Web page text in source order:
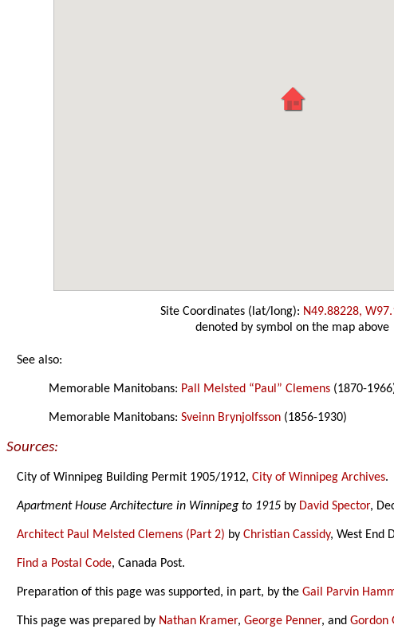
Site Coordinates (lat/long): N49.88228,
denoted by symbol on the map above
See also:
Memorable Manitobans: Pall Melsted “Paul” Clemens (1870-
Memorable Manitobans:Sveinn Brynjolfsson (1856-1930)
Sources:
City of Winnipeg Building Permit 1905/1912,City of Winnipeg Archives.
Apartment House Architecture in Winnipeg to 1915 by David Spector,
Architect Paul Melsted Clemens (Part 2) byChristian Cassidy, West End
Find a Postal Code, Canada Post.
Preparation of this page was supported, in part, by theGail Parvin
This page was prepared by Nathan Kramer,George Penner, andGordon